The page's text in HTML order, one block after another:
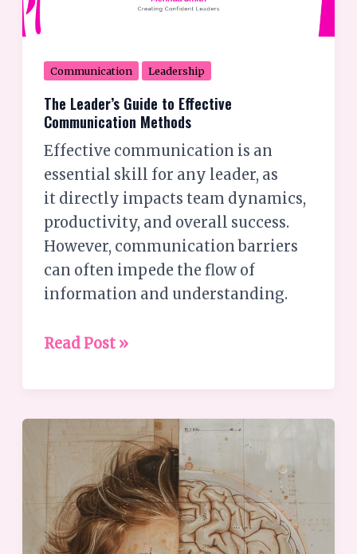
Communication Leadership
The Leader’s Guide to Effective
Communication Methods
Effective communication is an
essential skill for any leader, as
it directly impacts team dynamics,
productivity, and overall success.
However, communication barriers
can often impede the flow of
information and understanding.
Read Post »
Understanding
Your
Team
for
Maximum
Results